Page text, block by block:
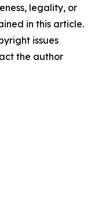
legality, or
in this article.
issues
the author